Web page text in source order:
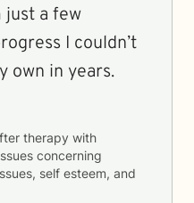
just a few
I couldn’t
own in years.
therapy with
concerning
self esteem, and